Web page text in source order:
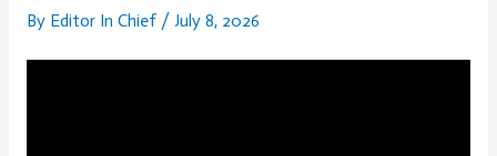
By Editor In Chief / July 8, 2026